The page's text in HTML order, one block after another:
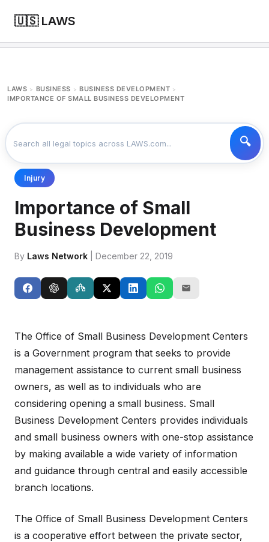
🇺🇸 LAWS
LAWS > BUSINESS > BUSINESS DEVELOPMENT >
IMPORTANCE OF SMALL BUSINESS DEVELOPMENT
Injury
Importance of Small
Business Development
By Laws Network | December 22, 2019
The Office of Small Business Development Centers
is a Government program that seeks to provide
management assistance to current small business
owners, as well as to individuals who are
considering opening a small business. Small
Business Development Centers provides individuals
and small business owners with one-stop assistance
by making available a wide variety of information
and guidance through central and easily accessible
branch locations.
The Office of Small Business Development Centers
is a cooperative effort between the private sector,